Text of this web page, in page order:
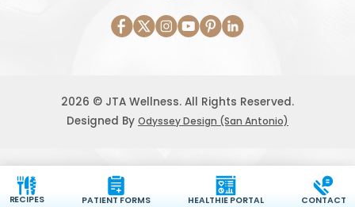
2026 © JTA Wellness. All Rights Reserved.
Designed By Odyssey Design (San Antonio)
RECIPES PATIENT FORMS HEALTHIE PORTAL CONTACT